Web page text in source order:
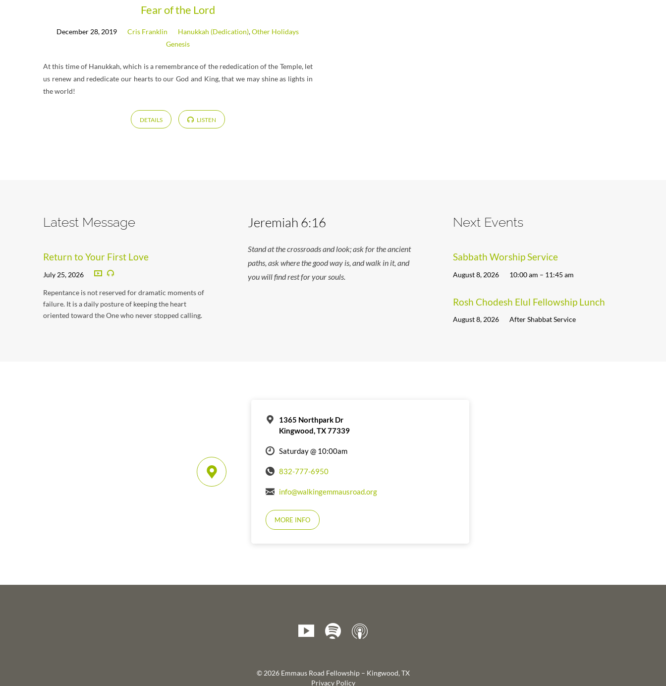
Fear of the Lord
December 28, 2019 Cris Franklin Hanukkah (Dedication),Other Holidays
Genesis
At this time of Hanukkah, which is a remembrance of the rededication of the Temple, let
us renew and rededicate our hearts to our God and King, that we may shine as lights in
the world!
DETAILS LISTEN
Latest Message
Return to Your First Love
July 25, 2026
Repentance is not reserved for dramatic moments of
failure. It is a daily posture of keeping the heart
oriented toward the One who never stopped calling.
Jeremiah 6:16
Stand at the crossroads and look; ask for the ancient
paths, ask where the good way is, and walk in it, and
you will find rest for your souls.
Next Events
Sabbath Worship Service
August 8, 2026 10:00 am – 11:45 am
Rosh Chodesh Elul Fellowship Lunch
August 8, 2026 After Shabbat Service
1365 Northpark Dr
Kingwood, TX 77339
Saturday @ 10:00am
832-777-6950
info@walkingemmausroad.org
MORE INFO
© 2026 Emmaus Road Fellowship – Kingwood, TX
Privacy Policy